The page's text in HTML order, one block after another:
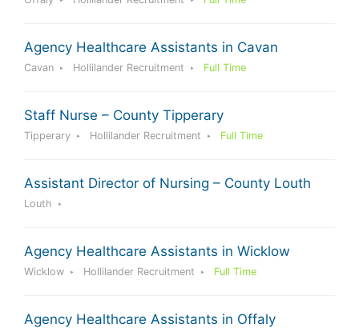
Agency Healthcare Assistants in Cavan
Cavan Hollilander Recruitment Full Time
Staff Nurse – County Tipperary
Tipperary Hollilander Recruitment Full Time
Assistant Director of Nursing – County Louth
Louth
Agency Healthcare Assistants in Wicklow
Wicklow Hollilander Recruitment Full Time
Agency Healthcare Assistants in Offaly